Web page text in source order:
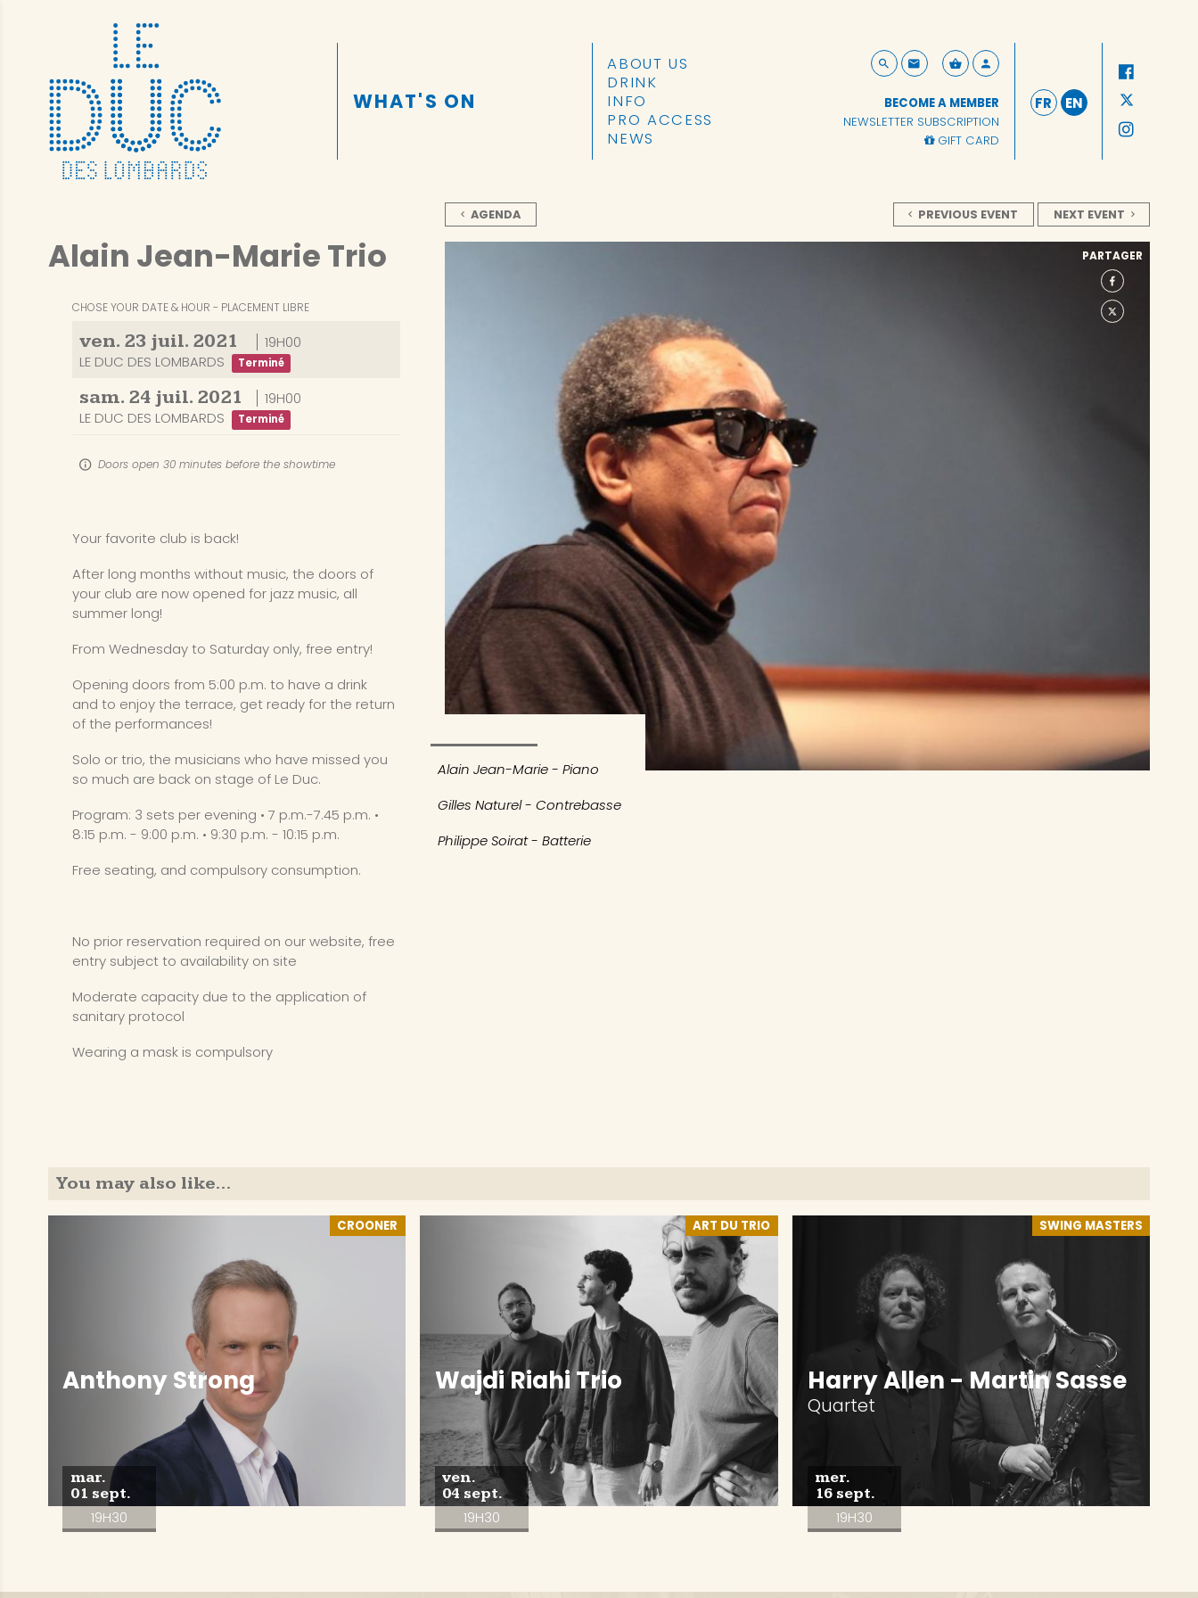
WHAT'S ON
ABOUT US
DRINK
INFO
PRO ACCESS
NEWS
BECOME A MEMBER
NEWSLETTER SUBSCRIPTION
GIFT CARD
FR EN
AGENDA PREVIOUS EVENT NEXT EVENT
Alain Jean-Marie Trio
CHOSE YOUR DATE & HOUR PLACEMENT LIBRE
ven. 23 juil. 2021
19H00
LE DUC DES LOMBARDS
Terminé
sam. 24 juil. 2021
19H00
LE DUC DES LOMBARDS
Terminé
Doors open 30 minutes before the showtime
Your favorite club is back!
After long months without music, the doors of
your club are now opened for jazz music, all
summer long!
From Wednesday to Saturday only, free entry!
Opening doors from 5:00 p.m. to have a drink
and to enjoy the terrace, get ready for the return
of the performances!
Solo or trio, the musicians who have missed you
so much are back on stage of Le Duc.
Program: 3 sets per evening • 7 p.m.-7.45 p.m. •
8:15 p.m. - 9:00 p.m. • 9:30 p.m. - 10:15 p.m.
Free seating, and compulsory consumption.
No prior reservation required on our website, free
entry subject to availability on site
Moderate capacity due to the application of
sanitary protocol
Wearing a mask is compulsory
PARTAGER
Alain Jean-Marie - Piano
Gilles Naturel - Contrebasse
Philippe Soirat - Batterie
You may also like…
CROONER
Anthony Strong
mar.
01 sept.
19H30
ART DU TRIO
Wajdi Riahi Trio
ven.
04 sept.
19H30
SWING MASTERS
Harry Allen - Martin Sasse
Quartet
mer.
16 sept.
19H30